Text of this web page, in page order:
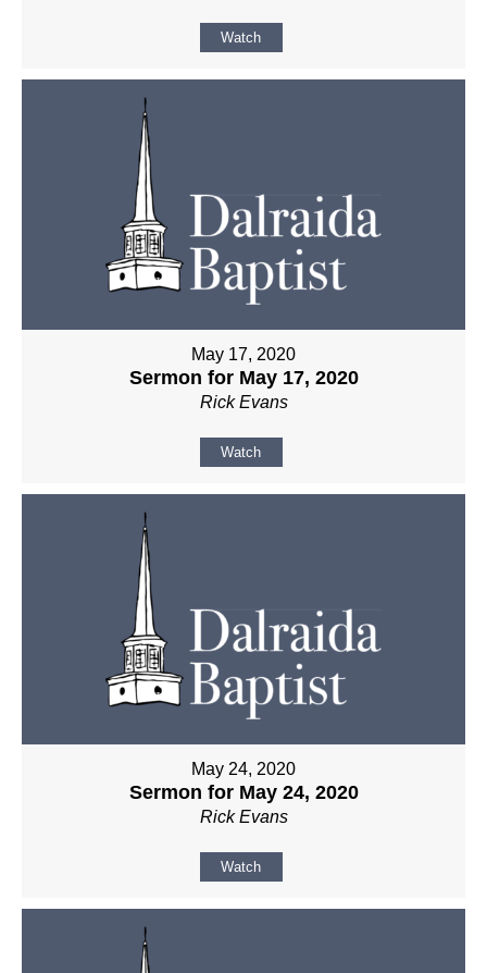
Watch
May 17, 2020
Sermon for May 17, 2020
Rick Evans
Watch
May 24, 2020
Sermon for May 24, 2020
Rick Evans
Watch